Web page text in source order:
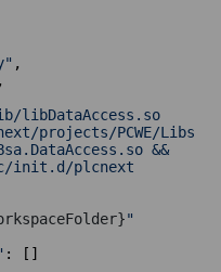
,
,
libDataAccess.so
projects/PCWE/Libs
&&
init.d/plcnext
"
: []